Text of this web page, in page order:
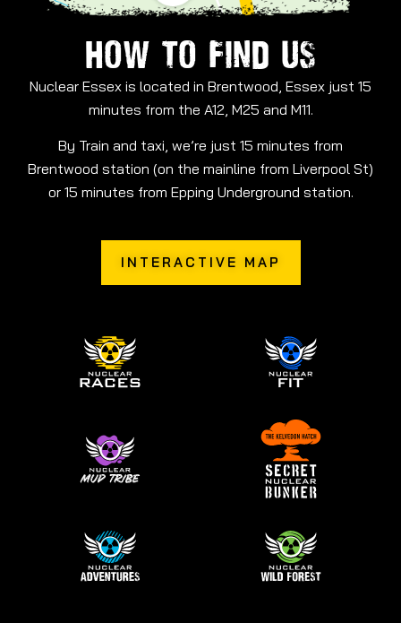
HOW TO FIND US
Nuclear Essex is located in Brentwood, Essex just 15
minutes from the A12, M25 and M11.
By Train and taxi, we’re just 15 minutes from
Brentwood station (on the mainline from Liverpool St)
or 15 minutes from Epping Underground station.
INTERACTIVE MAP